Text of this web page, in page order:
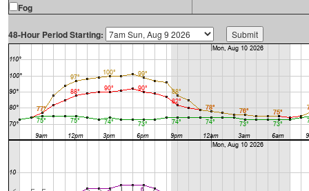
Fog
48-Hour Period Starting: